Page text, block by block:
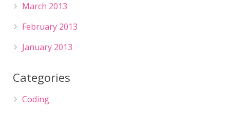
March 2013
February 2013
January 2013
Categories
Coding